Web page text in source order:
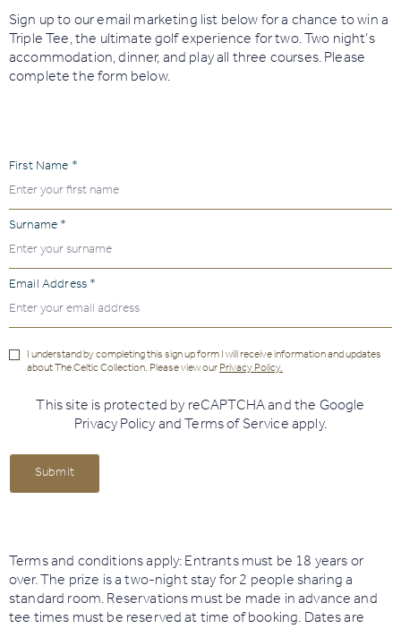
Sign up to our email marketing list below for a chance to win a
Triple Tee, the ultimate golf experience for two. Two night’s
accommodation, dinner, and play all three courses. Please
complete the form below.
First Name *
Surname *
Email Address *
Submit
I understand by completing this sign up form I will receive information and updates
about The Celtic Collection. Please view our Privacy Policy.
This site is protected by reCAPTCHA and the Google
Privacy Policy and Terms of Service apply.
Terms and conditions apply: Entrants must be 18 years or
over. The prize is a two-night stay for 2 people sharing a
standard room. Reservations must be made in advance and
tee times must be reserved at time of booking. Dates are